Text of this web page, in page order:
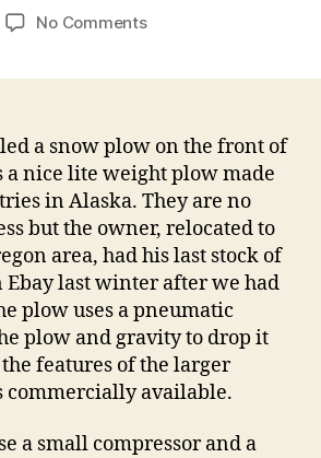
date
No Commentson
’73
FJ40
a snow plow on the front of
a nice lite weight plow made
in Alaska. They are no
but the owner, relocated to
area, had his last stock of
Ebay last winter after we had
plow uses a pneumatic
plow and gravity to drop it
features of the larger
available.
a small compressor and a